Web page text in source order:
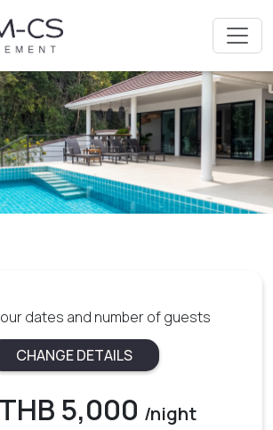
dates and number of guests
CHANGE DETAILS
THB 5,000 /night